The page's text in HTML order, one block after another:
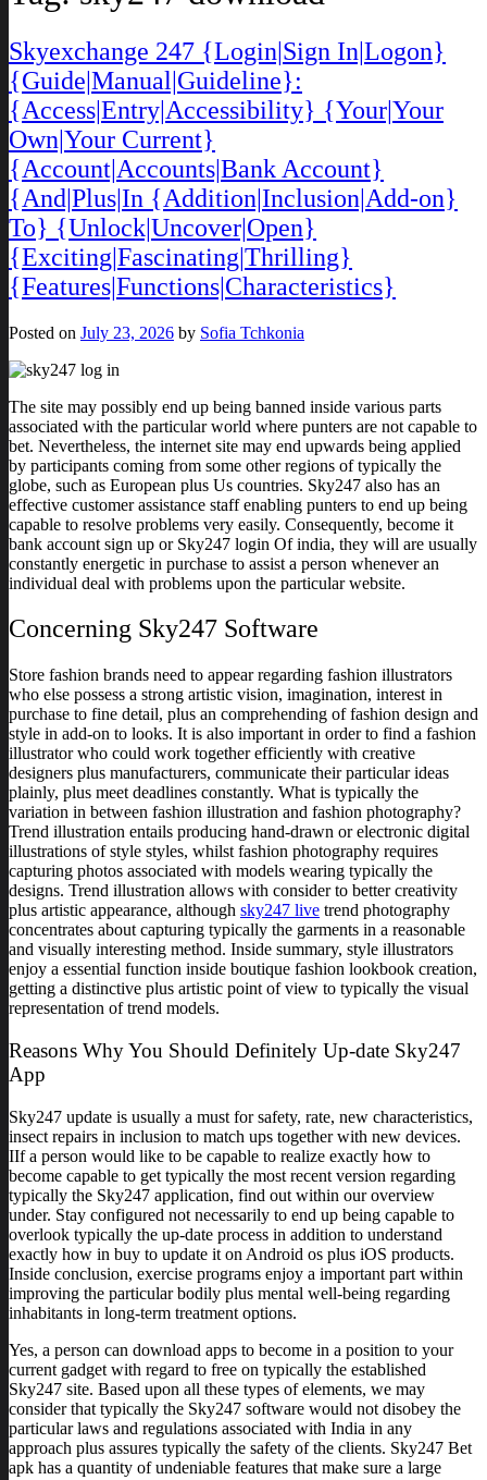
Skyexchange 247 {Login|Sign In|Logon}
{Guide|Manual|Guideline}:
{Access|Entry|Accessibility} {Your|Your
Own|Your Current}
{Account|Accounts|Bank Account}
{And|Plus|In {Addition|Inclusion|Add-on}
To} {Unlock|Uncover|Open}
{Exciting|Fascinating|Thrilling}
{Features|Functions|Characteristics}
Posted on July 23, 2026 by Sofia Tchkonia
The site may possibly end up being banned inside various parts
associated with the particular world where punters are not capable to
bet. Nevertheless, the internet site may end upwards being applied
by participants coming from some other regions of typically the
globe, such as European plus Us countries. Sky247 also has an
effective customer assistance staff enabling punters to end up being
capable to resolve problems very easily. Consequently, become it
bank account sign up or Sky247 login Of india, they will are usually
constantly energetic in purchase to assist a person whenever an
individual deal with problems upon the particular website.
Concerning Sky247 Software
Store fashion brands need to appear regarding fashion illustrators
who else possess a strong artistic vision, imagination, interest in
purchase to fine detail, plus an comprehending of fashion design and
style in add-on to looks. It is also important in order to find a fashion
illustrator who could work together efficiently with creative
designers plus manufacturers, communicate their particular ideas
plainly, plus meet deadlines constantly. What is typically the
variation in between fashion illustration and fashion photography?
Trend illustration entails producing hand-drawn or electronic digital
illustrations of style styles, whilst fashion photography requires
capturing photos associated with models wearing typically the
designs. Trend illustration allows with consider to better creativity
plus artistic appearance, although sky247 live trend photography
concentrates about capturing typically the garments in a reasonable
and visually interesting method. Inside summary, style illustrators
enjoy a essential function inside boutique fashion lookbook creation,
getting a distinctive plus artistic point of view to typically the visual
representation of trend models.
Reasons Why You Should Definitely Up-date Sky247
App
Sky247 update is usually a must for safety, rate, new characteristics,
insect repairs in inclusion to match ups together with new devices.
IIf a person would like to be capable to realize exactly how to
become capable to get typically the most recent version regarding
typically the Sky247 application, find out within our overview
under. Stay configured not necessarily to end up being capable to
overlook typically the up-date process in addition to understand
exactly how in buy to update it on Android os plus iOS products.
Inside conclusion, exercise programs enjoy a important part within
improving the particular bodily plus mental well-being regarding
inhabitants in long-term treatment options.
Yes, a person can download apps to become in a position to your
current gadget with regard to free on typically the established
Sky247 site. Based upon all these types of elements, we may
consider that typically the Sky247 software would not disobey the
particular laws and regulations associated with India in any
approach plus assures typically the safety of the clients. Sky247 Bet
apk has a quantity of undeniable features that make sure a large